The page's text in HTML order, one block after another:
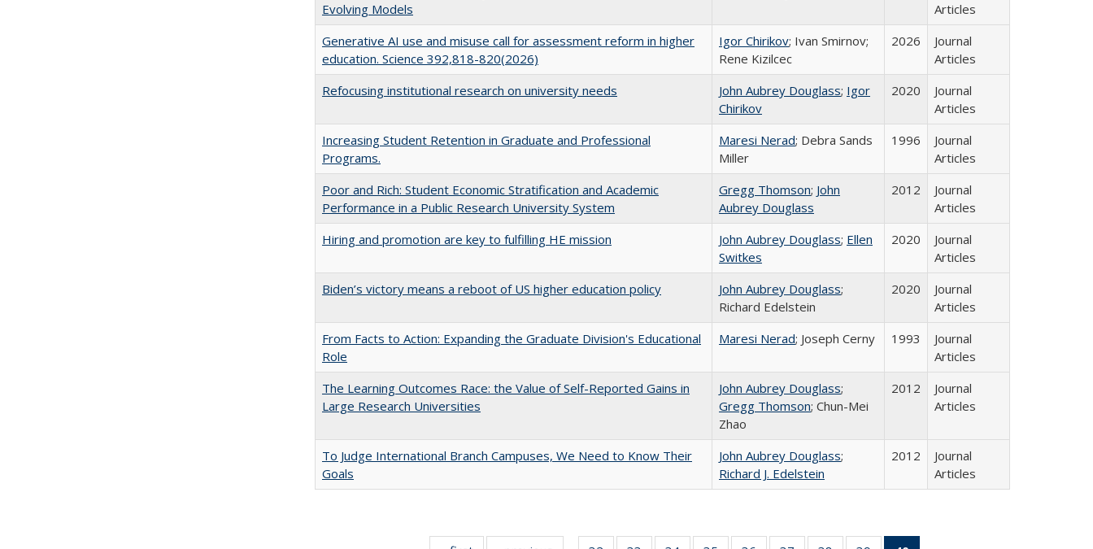
Evolving Models
Articles
Generative AI use and misuse call for assessment reform in higher
education. Science 392,818-820(2026)
Igor Chirikov; Ivan Smirnov;
Rene Kizilcec
2026
Journal
Articles
Refocusing institutional research on university needs
John Aubrey Douglass; Igor
Chirikov
2020
Journal
Articles
Increasing Student Retention in Graduate and Professional
Programs.
Maresi Nerad; Debra Sands
Miller
1996
Journal
Articles
Poor and Rich: Student Economic Stratification and Academic
Performance in a Public Research University System
Gregg Thomson; John
Aubrey Douglass
2012
Journal
Articles
Hiring and promotion are key to fulfilling HE mission
John Aubrey Douglass; Ellen
Switkes
2020
Journal
Articles
Biden’s victory means a reboot of US higher education policy
John Aubrey Douglass;
Richard Edelstein
2020
Journal
Articles
From Facts to Action: Expanding the Graduate Division's Educational
Role
Maresi Nerad; Joseph Cerny 1993
Journal
Articles
The Learning Outcomes Race: the Value of Self-Reported Gains in
Large Research Universities
John Aubrey Douglass;
Gregg Thomson; Chun-Mei
Zhao
2012
Journal
Articles
To Judge International Branch Campuses, We Need to Know Their
Goals
John Aubrey Douglass;
Richard J. Edelstein
2012
Journal
Articles